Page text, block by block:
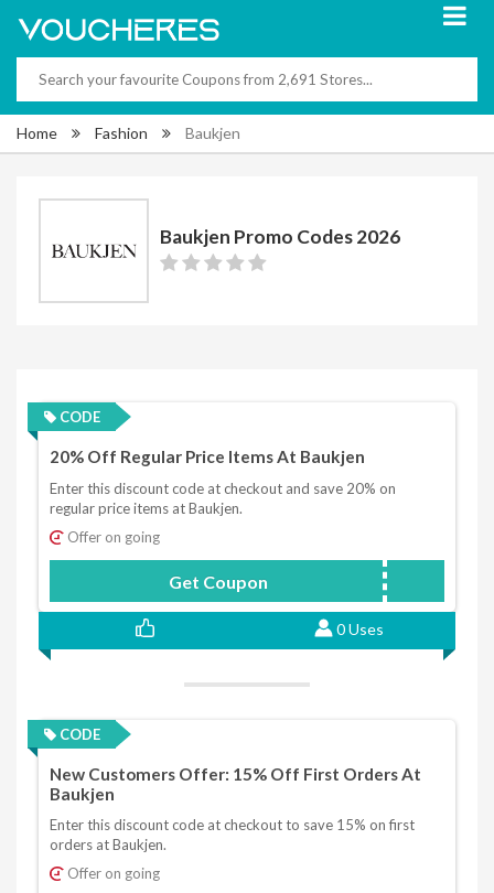
Home Fashion Baukjen
Baukjen Promo Codes 2026
CODE
20% Off Regular Price Items At Baukjen
Enter this discount code at checkout and save 20% on
regular price items at Baukjen.
Offer on going
Get Coupon HELLOYOU
0 Uses
CODE
New Customers Offer: 15% Off First Orders At
Baukjen
Enter this discount code at checkout to save 15% on first
orders at Baukjen.
Offer on going